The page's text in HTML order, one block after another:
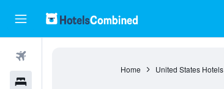
Home United States Hotels